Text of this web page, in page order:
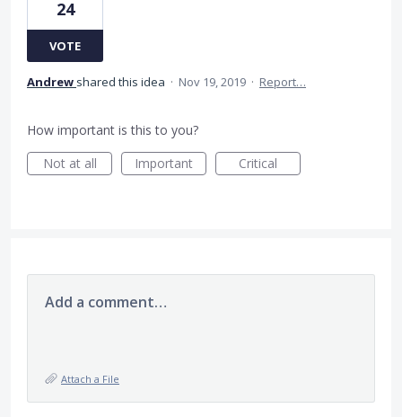
24
VOTE
Andrew shared this idea · Nov 19, 2019 · Report…
How important is this to you?
Not at all
Important Critical
Add a comment…
Attach a File